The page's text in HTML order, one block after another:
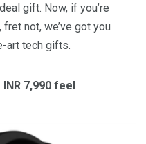
gift. Now, if you’re
not, we’ve got you
art tech gifts.
7,990 feel